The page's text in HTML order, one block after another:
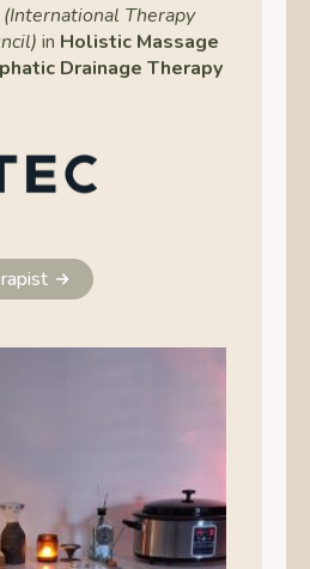
(International Therapy
in Holistic Massage
Drainage Therapy